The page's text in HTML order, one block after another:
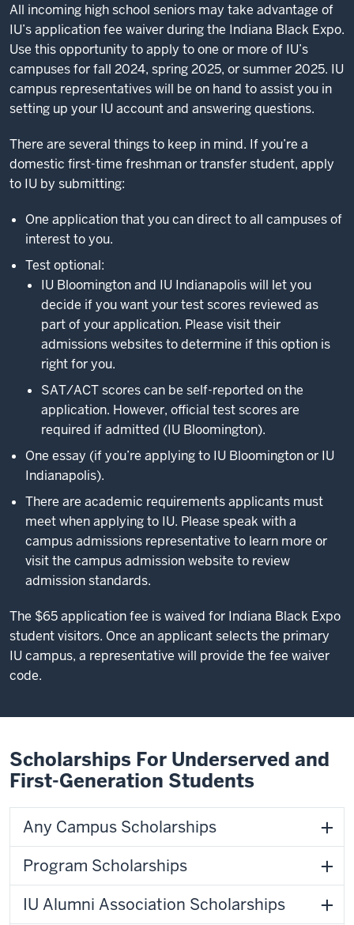
All incoming high school seniors may take advantage of
IU’s application fee waiver during the Indiana Black Expo.
Use this opportunity to apply to one or more of IU’s
campuses for fall 2024, spring 2025, or summer 2025. IU
campus representatives will be on hand to assist you in
setting up your IU account and answering questions.
There are several things to keep in mind. If you’re a
domestic first-time freshman or transfer student, apply
to IU by submitting:
One application that you can direct to all campuses of
interest to you.
Test optional:
IU Bloomington and IU Indianapolis will let you
decide if you want your test scores reviewed as
part of your application. Please visit their
admissions websites to determine if this option is
right for you.
SAT/ACT scores can be self-reported on the
application. However, official test scores are
required if admitted (IU Bloomington).
One essay (if you’re applying to IU Bloomington or IU
Indianapolis).
There are academic requirements applicants must
meet when applying to IU. Please speak with a
campus admissions representative to learn more or
visit the campus admission website to review
admission standards.
The $65 application fee is waived for Indiana Black Expo
student visitors. Once an applicant selects the primary
IU campus, a representative will provide the fee waiver
code.
Scholarships For Underserved and
First-Generation Students
Any Campus Scholarships
Program Scholarships
IU Alumni Association Scholarships